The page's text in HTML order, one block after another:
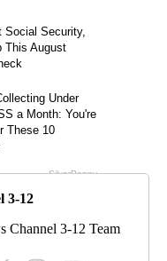
3-12
Channel 3-12 Team